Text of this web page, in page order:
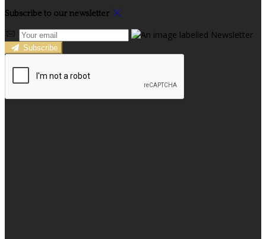
Subscribe to our newsletter
Subscribe